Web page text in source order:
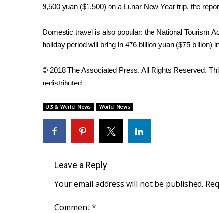
9,500 yuan ($1,500) on a Lunar New Year trip, the
Domestic travel is also popular: the National Tourism
holiday period will bring in 476 billion yuan ($75 billion)
© 2018 The Associated Press. All Rights Reserved.
redistributed.
US & World News World News
Leave a Reply
Your email address will not be published.
Comment*